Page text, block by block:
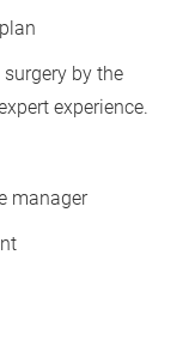
by the
experience.
manager